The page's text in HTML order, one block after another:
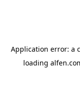
Application error: a
loading